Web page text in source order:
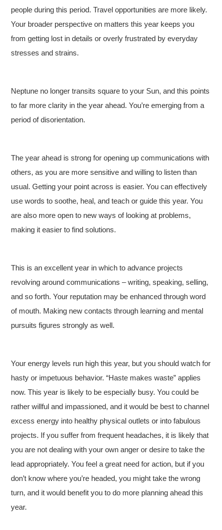
people during this period. Travel opportunities are more likely.
Your broader perspective on matters this year keeps you
from getting lost in details or overly frustrated by everyday
stresses and strains.
Neptune no longer transits square to your Sun, and this points
to far more clarity in the year ahead. You’re emerging from a
period of disorientation.
The year ahead is strong for opening up communications with
others, as you are more sensitive and willing to listen than
usual. Getting your point across is easier. You can effectively
use words to soothe, heal, and teach or guide this year. You
are also more open to new ways of looking at problems,
making it easier to find solutions.
This is an excellent year in which to advance projects
revolving around communications – writing, speaking, selling,
and so forth. Your reputation may be enhanced through word
of mouth. Making new contacts through learning and mental
pursuits figures strongly as well.
Your energy levels run high this year, but you should watch for
hasty or impetuous behavior. “Haste makes waste” applies
now. This year is likely to be especially busy. You could be
rather willful and impassioned, and it would be best to channel
excess energy into healthy physical outlets or into fabulous
projects. If you suffer from frequent headaches, it is likely that
you are not dealing with your own anger or desire to take the
lead appropriately. You feel a great need for action, but if you
don’t know where you’re headed, you might take the wrong
turn, and it would benefit you to do more planning ahead this
year.